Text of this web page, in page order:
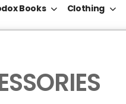
Books Clothing